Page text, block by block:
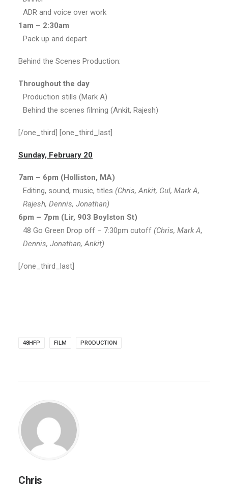
ADR and voice over work
1am – 2:30am
Pack up and depart
Behind the Scenes Production:
Throughout the day
Production stills (Mark A)
Behind the scenes filming (Ankit, Rajesh)
[/one_third] [one_third_last]
Sunday, February 20
7am – 6pm (Holliston, MA)
Editing, sound, music, titles (Chris, Ankit, Gul, Mark A,
Rajesh, Dennis, Jonathan)
6pm – 7pm (Lir, 903 Boylston St)
48 Go Green Drop off – 7:30pm cutoff (Chris, Mark A,
Dennis, Jonathan, Ankit)
[/one_third_last]
48HFP FILM PRODUCTION
Chris